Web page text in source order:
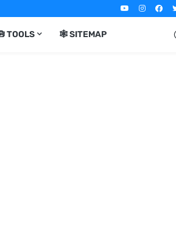
TOOLS 🕸️ SITEMAP